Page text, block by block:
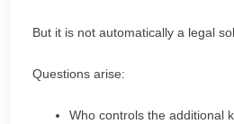
But it is not automatically a legal
Questions arise:
Who controls the additional